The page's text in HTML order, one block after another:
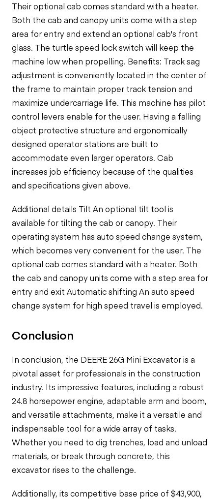
Their optional cab comes standard with a heater.
Both the cab and canopy units come with a step
area for entry and extend an optional cab's front
glass. The turtle speed lock switch will keep the
machine low when propelling. Benefits: Track sag
adjustment is conveniently located in the center of
the frame to maintain proper track tension and
maximize undercarriage life. This machine has pilot
control levers enable for the user. Having a falling
object protective structure and ergonomically
designed operator stations are built to
accommodate even larger operators. Cab
increases job efficiency because of the qualities
and specifications given above.
Additional details Tilt An optional tilt tool is
available for tilting the cab or canopy. Their
operating system has auto speed change system,
which becomes very convenient for the user. The
optional cab comes standard with a heater. Both
the cab and canopy units come with a step area for
entry and exit Automatic shifting An auto speed
change system for high speed travel is employed.
Conclusion
In conclusion, the DEERE 26G Mini Excavator is a
pivotal asset for professionals in the construction
industry. Its impressive features, including a robust
24.8 horsepower engine, adaptable arm and boom,
and versatile attachments, make it a versatile and
indispensable tool for a wide array of tasks.
Whether you need to dig trenches, load and unload
materials, or break through concrete, this
excavator rises to the challenge.
Additionally, its competitive base price of $43,900,